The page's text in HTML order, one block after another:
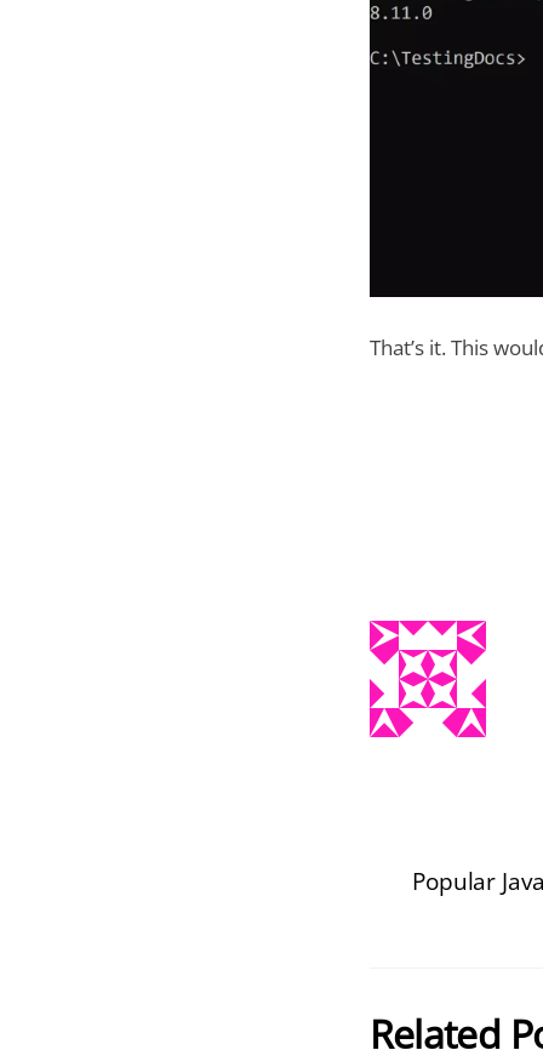
That’s it. This
Popular
Related